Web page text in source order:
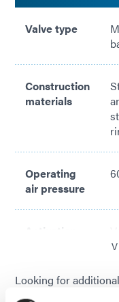
Valve type
Construction
materials
Operating
air pressure
Activation
Maximum
Looking for
out our Resource